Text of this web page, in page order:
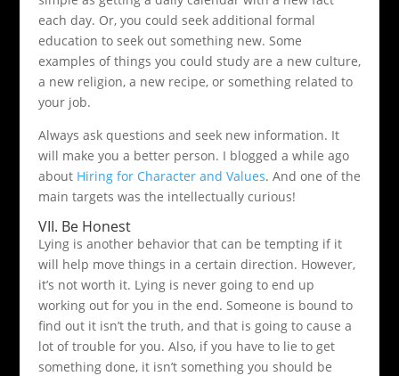
each day. Or, you could seek additional formal
education to seek out something new. Some
examples of things you could study are a new culture,
a new religion, a new recipe, or something related to
your job.
Always ask questions and seek new information. It
will make you a better person. I blogged a while ago
about Hiring for Character and Values. And one of the
main targets was the intellectually curious!
VII. Be Honest
Lying is another behavior that can be tempting if it
will help move things in a certain direction. However,
it’s not worth it. Lying is never going to end up
working out for you in the end. Someone is bound to
find out it isn’t the truth, and that is going to cause a
lot of trouble for you. Also, if you have to lie to get
something done, it isn’t something you should be